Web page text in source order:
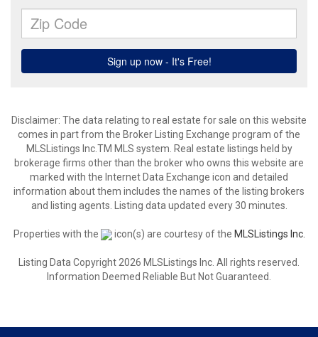
Disclaimer: The data relating to real estate for sale on this website
comes in part from the Broker Listing Exchange program of the
MLSListings Inc.TM MLS system. Real estate listings held by
brokerage firms other than the broker who owns this website are
marked with the Internet Data Exchange icon and detailed
information about them includes the names of the listing brokers
and listing agents. Listing data updated every 30 minutes.
Properties with the icon(s) are courtesy of the MLSListings Inc.
Listing Data Copyright 2026 MLSListings Inc. All rights reserved.
Information Deemed Reliable But Not Guaranteed.